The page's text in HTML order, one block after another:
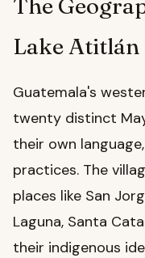
Lake Atitlán
Guatemala's
twenty distinct
their own
practices. The
places like San
Laguna, Santa
their indigenous